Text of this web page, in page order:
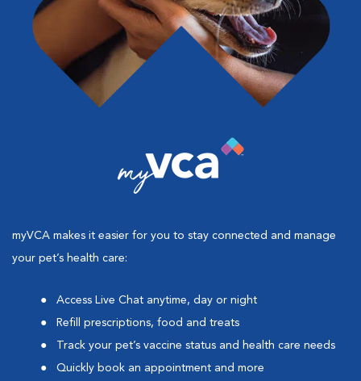
myVCA makes it easier for you to stay connected and manage
your pet’s health care:
Access Live Chat anytime, day or night
Refill prescriptions, food and treats
Track your pet’s vaccine status and health care needs
Quickly book an appointment and more